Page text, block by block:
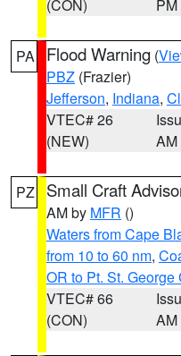
(CON) PM
PA Flood Warning (
PBZ (Frazier)
Jefferson, Indiana,
VTEC# 26
(NEW)
AM
PZ Small Craft
AM by MFR ()
Waters from Cape
from 10 to 60 nm,
OR to Pt. St. George
VTEC# 66
(CON)
AM